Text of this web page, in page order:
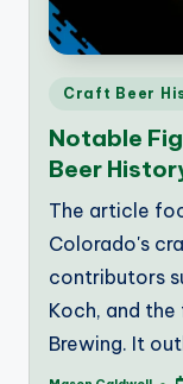
Posted
Craft Beer
Notable
Beer
The article
Colorado's
contributors
Koch, and
Brewing. It